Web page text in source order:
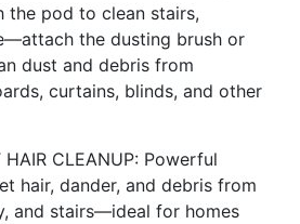
the pod to clean stairs,
the dusting brush or
dust and debris from
curtains, blinds, and other
HAIR CLEANUP: Powerful
hair, dander, and debris from
and stairs—ideal for homes